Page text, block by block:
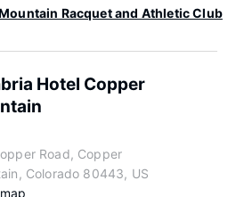
Racquet and Athletic Club
Hotel Copper
Road, Copper
Colorado 80443, US